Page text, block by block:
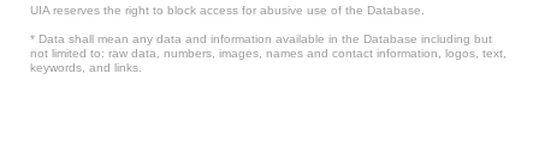
UIA reserves the right to block access for abusive use of the Database.
* Data shall mean any data and information available in the Database including but
not limited to: raw data, numbers, images, names and contact information, logos, text,
keywords, and links.